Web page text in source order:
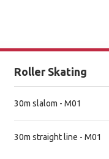
Roller Skating
30m slalom - M01
30m straight line - M01